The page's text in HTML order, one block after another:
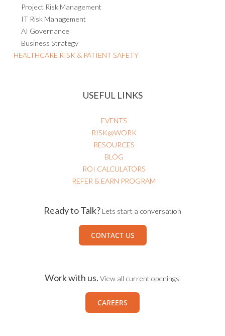
Project Risk Management
IT Risk Management
AI Governance
Business Strategy
HEALTHCARE RISK & PATIENT SAFETY
USEFUL LINKS
EVENTS
RISK@WORK
RESOURCES
BLOG
ROI CALCULATORS
REFER & EARN PROGRAM
Ready to Talk? Lets start a conversation
CONTACT US
Work with us. View all current openings.
CAREERS